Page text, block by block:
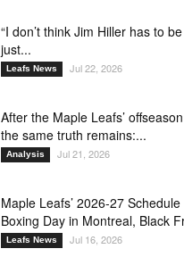
“I don’t think Jim Hiller has to
just...
Leafs News Jul 22, 2026
After the Maple Leafs’
the same truth remains:...
Analysis Jul 21, 2026
Maple Leafs’ 2026-27
Boxing Day in Montreal, Black
Leafs News Jul 16, 2026